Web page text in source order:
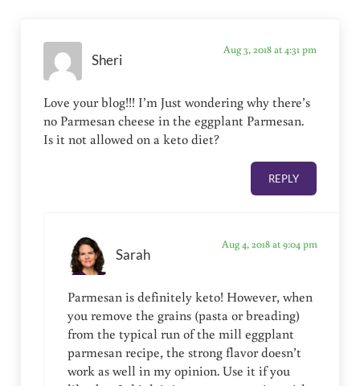
Sheri
Aug 3, 2018 at 4:31 pm
Love your blog!!! I’m Just wondering why there’s
no Parmesan cheese in the eggplant Parmesan.
Is it not allowed on a keto diet?
REPLY
Sarah
Aug 4, 2018 at 9:04 pm
Parmesan is definitely keto! However, when
you remove the grains (pasta or breading)
from the typical run of the mill eggplant
parmesan recipe, the strong flavor doesn’t
work as well in my opinion. Use it if you